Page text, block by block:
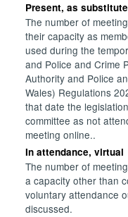
Present, as
The number of
their capacity as
used during the
and Police and Crime
Authority and Police
Wales) Regulations
that date the
committee as not
meeting online..
In attendance, virtual
The number of
a capacity other than
voluntary attendance
discussed.